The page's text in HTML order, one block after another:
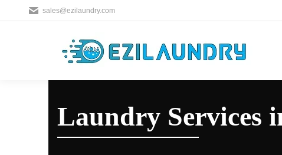
sales@ezilaundry.com
Laundry Services